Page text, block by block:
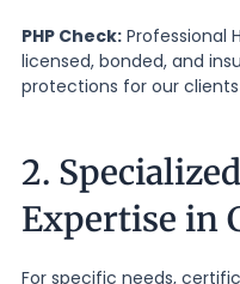
PHP Check:Professional
licensed, bonded, and
protections for our
2.
Expertise in
For specific needs,